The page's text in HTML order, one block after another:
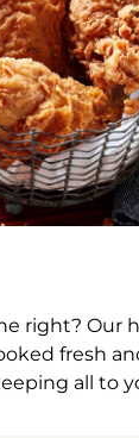
right? Our
fresh
all to